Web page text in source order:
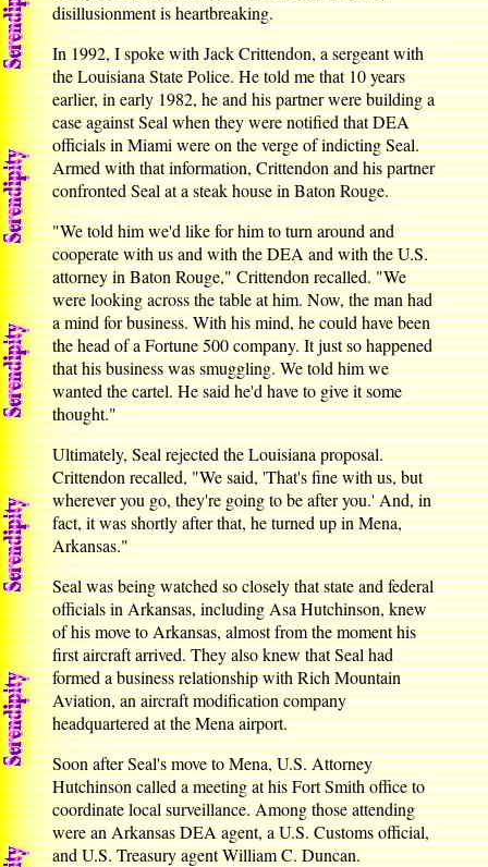
disillusionment is heartbreaking.
In 1992, I spoke with Jack Crittendon, a sergeant with
the Louisiana State Police. He told me that 10 years
earlier, in early 1982, he and his partner were building a
case against Seal when they were notified that DEA
officials in Miami were on the verge of indicting Seal.
Armed with that information, Crittendon and his partner
confronted Seal at a steak house in Baton Rouge.
"We told him we'd like for him to turn around and
cooperate with us and with the DEA and with the U.S.
attorney in Baton Rouge," Crittendon recalled. "We
were looking across the table at him. Now, the man had
a mind for business. With his mind, he could have been
the head of a Fortune 500 company. It just so happened
that his business was smuggling. We told him we
wanted the cartel. He said he'd have to give it some
thought."
Ultimately, Seal rejected the Louisiana proposal.
Crittendon recalled, "We said, 'That's fine with us, but
wherever you go, they're going to be after you.' And, in
fact, it was shortly after that, he turned up in Mena,
Arkansas."
Seal was being watched so closely that state and federal
officials in Arkansas, including Asa Hutchinson, knew
of his move to Arkansas, almost from the moment his
first aircraft arrived. They also knew that Seal had
formed a business relationship with Rich Mountain
Aviation, an aircraft modification company
headquartered at the Mena airport.
Soon after Seal's move to Mena, U.S. Attorney
Hutchinson called a meeting at his Fort Smith office to
coordinate local surveillance. Among those attending
were an Arkansas DEA agent, a U.S. Customs official,
and U.S. Treasury agent William C. Duncan.